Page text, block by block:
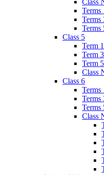
Terms
Terms
Terms
Class 5
Term
Term
Term
Class
Class 6
Terms
Terms
Terms
Class